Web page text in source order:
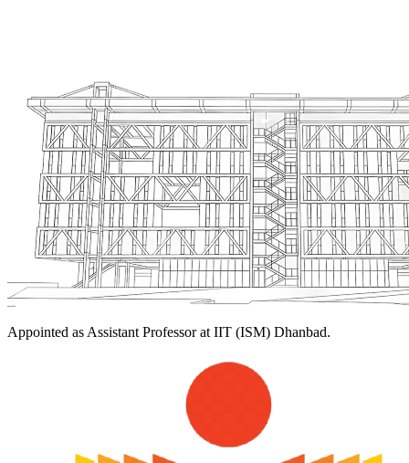
Appointed as Assistant Professor at IIT (ISM) Dhanbad.